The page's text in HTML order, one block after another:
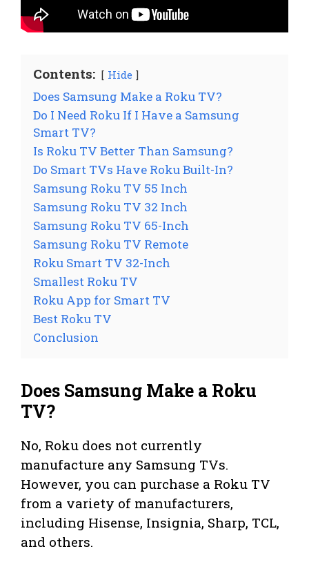
Contents: Hide
Does Samsung Make a Roku TV?
Do I Need Roku If I Have a Samsung
Smart TV?
Is Roku TV Better Than Samsung?
Do Smart TVs Have Roku Built-In?
Samsung Roku TV 55 Inch
Samsung Roku TV 32 Inch
Samsung Roku TV 65-Inch
Samsung Roku TV Remote
Roku Smart TV 32-Inch
Smallest Roku TV
Roku App for Smart TV
Best Roku TV
Conclusion
Does Samsung Make a Roku
TV?
No, Roku does not currently
manufacture any Samsung TVs.
However, you can purchase a Roku TV
from a variety of manufacturers,
including Hisense, Insignia, Sharp, TCL,
and others.